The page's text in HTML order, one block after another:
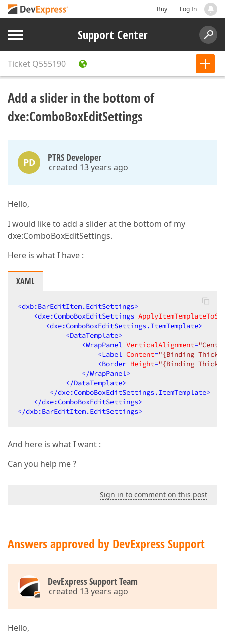
Buy Log In
Support Center
Ticket Q555190
Add a slider in the bottom of
dxe:ComboBoxEditSettings
PD PTRS Developer
created 13 years ago
Hello,
I would like to add a slider at the bottom of my
dxe:ComboBoxEditSettings.
Here is what I have :
XAML
<dxb:BarEditItem.EditSettings>
<dxe:ComboBoxEditSettings
<dxe:ComboBoxEditSettings.ItemTemplate>
<DataTemplate>
<WrapPanel VerticalAlignment=
<Label Content="{Binding
<Border Height="{Binding
</WrapPanel>
</DataTemplate>
</dxe:ComboBoxEditSettings.ItemTemplate>
</dxe:ComboBoxEditSettings>
</dxb:BarEditItem.EditSettings>
And here is what I want :
Can you help me ?
Sign in to comment on this post
Answers approved by DevExpress Support
DevExpress Support Team
created 13 years ago
Hello,